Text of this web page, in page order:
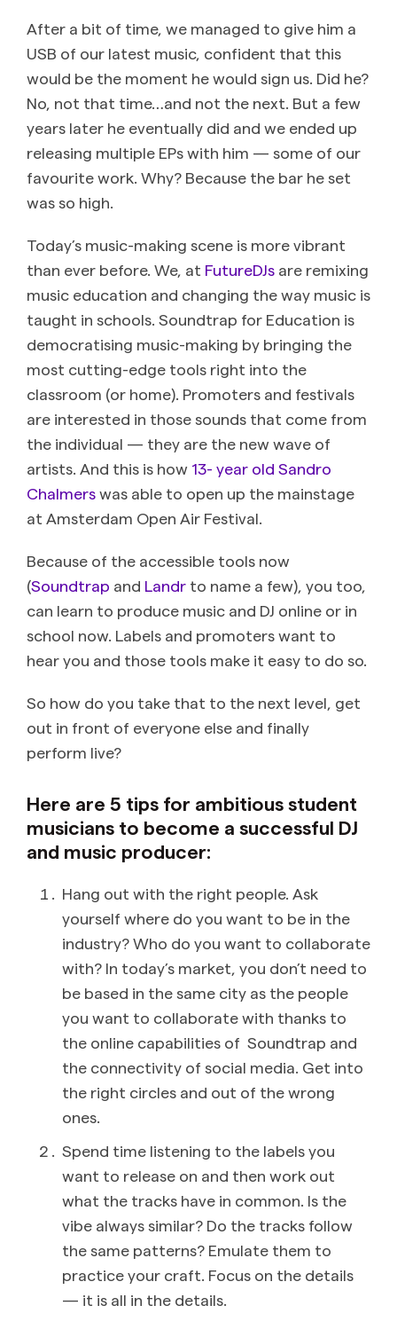
After a bit of time, we managed to give him a
USB of our latest music, confident that this
would be the moment he would sign us. Did he?
No, not that time…and not the next. But a few
years later he eventually did and we ended up
releasing multiple EPs with him — some of our
favourite work. Why? Because the bar he set
was so high.
Today’s music-making scene is more vibrant
than ever before. We, at FutureDJs are remixing
music education and changing the way music is
taught in schools. Soundtrap for Education is
democratising music-making by bringing the
most cutting-edge tools right into the
classroom (or home). Promoters and festivals
are interested in those sounds that come from
the individual — they are the new wave of
artists. And this is how 13- year old Sandro
Chalmerswas able to open up the mainstage
at Amsterdam Open Air Festival.
Because of the accessible tools now
(Soundtrap and Landr to name a few), you too,
can learn to produce music and DJ online or in
school now. Labels and promoters want to
hear you and those tools make it easy to do so.
So how do you take that to the next level, get
out in front of everyone else and finally
perform live?
Here are 5 tips for ambitious student
musicians to become a successful DJ
and music producer:
Hang out with the right people. Ask
yourself where do you want to be in the
industry? Who do you want to collaborate
with? In today’s market, you don’t need to
be based in the same city as the people
you want to collaborate with thanks to
the online capabilities of Soundtrap and
the connectivity of social media. Get into
the right circles and out of the wrong
ones.
Spend time listening to the labels you
want to release on and then work out
what the tracks have in common. Is the
vibe always similar? Do the tracks follow
the same patterns? Emulate them to
practice your craft. Focus on the details
— it is all in the details.